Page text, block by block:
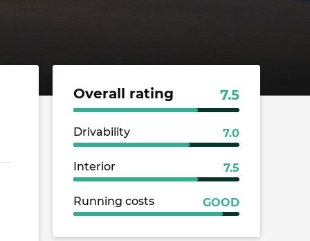
Overall rating 7.5
Drivability 7.0
Interior 7.5
Running costs GOOD